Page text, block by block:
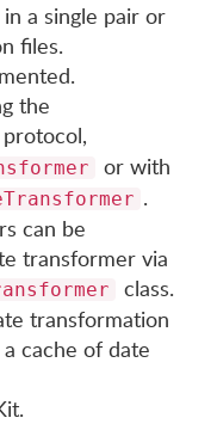
a single pair or
files.
the
protocol,
or with
.
can be
transformer via
class.
transformation
cache of date